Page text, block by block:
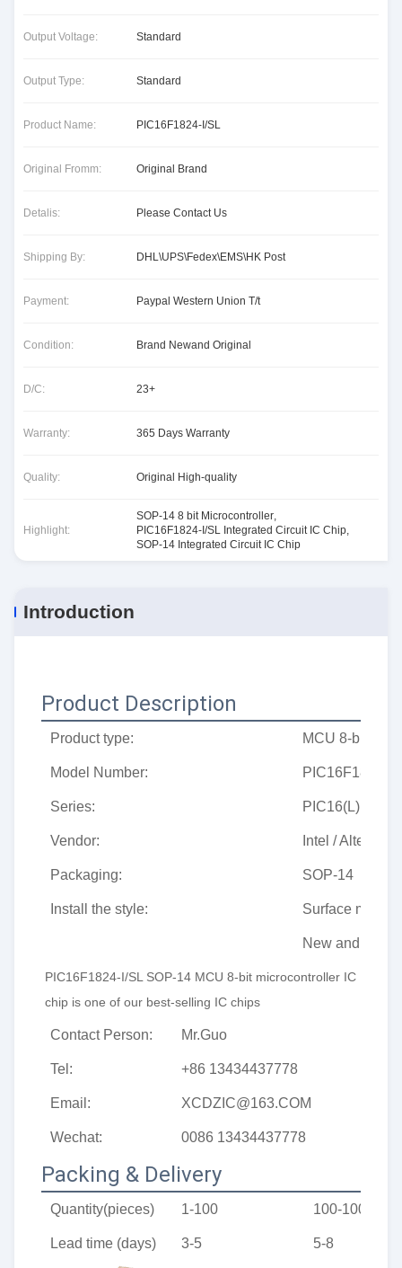
Output Voltage: Standard
Output Type: Standard
Product Name: PIC16F1824-I/SL
Original Fromm: Original Brand
Detalis: Please Contact Us
Shipping By: DHL\UPS\Fedex\EMS\HK Post
Payment: Paypal Western Union T/t
Condition: Brand Newand Original
D/C: 23+
Warranty: 365 Days Warranty
Quality: Original High-quality
Highlight:
SOP-14 8 bit Microcontroller,
PIC16F1824-I/SL Integrated Circuit IC Chip,
SOP-14 Integrated Circuit IC Chip
Introduction
Product Description
Product type: MCU 8-bit
Model Number: PIC16F1824-I/
Series: PIC16(L)F182x
Vendor: Intel / Altera
Packaging: SOP-14
Install the style: Surface mount
New and
PIC16F1824-I/SL SOP-14 MCU 8-bit microcontroller IC
chip is one of our best-selling IC chips
Contact Person: Mr.Guo
Tel: +86 13434437778
Email: XCDZIC@163.COM
Wechat: 0086 13434437778
Packing & Delivery
Quantity(pieces) 1-100 100-1000
Lead time (days) 3-5 5-8